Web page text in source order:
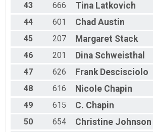
43
666 Tina Latkovich
44
601 Chad Austin
45
207 Margaret Stack
46
201 Dina Schweisthal
47
626 Frank Descisciolo
48
616 Nicole Chapin
49
615 C. Chapin
50
654 Christine Johnson